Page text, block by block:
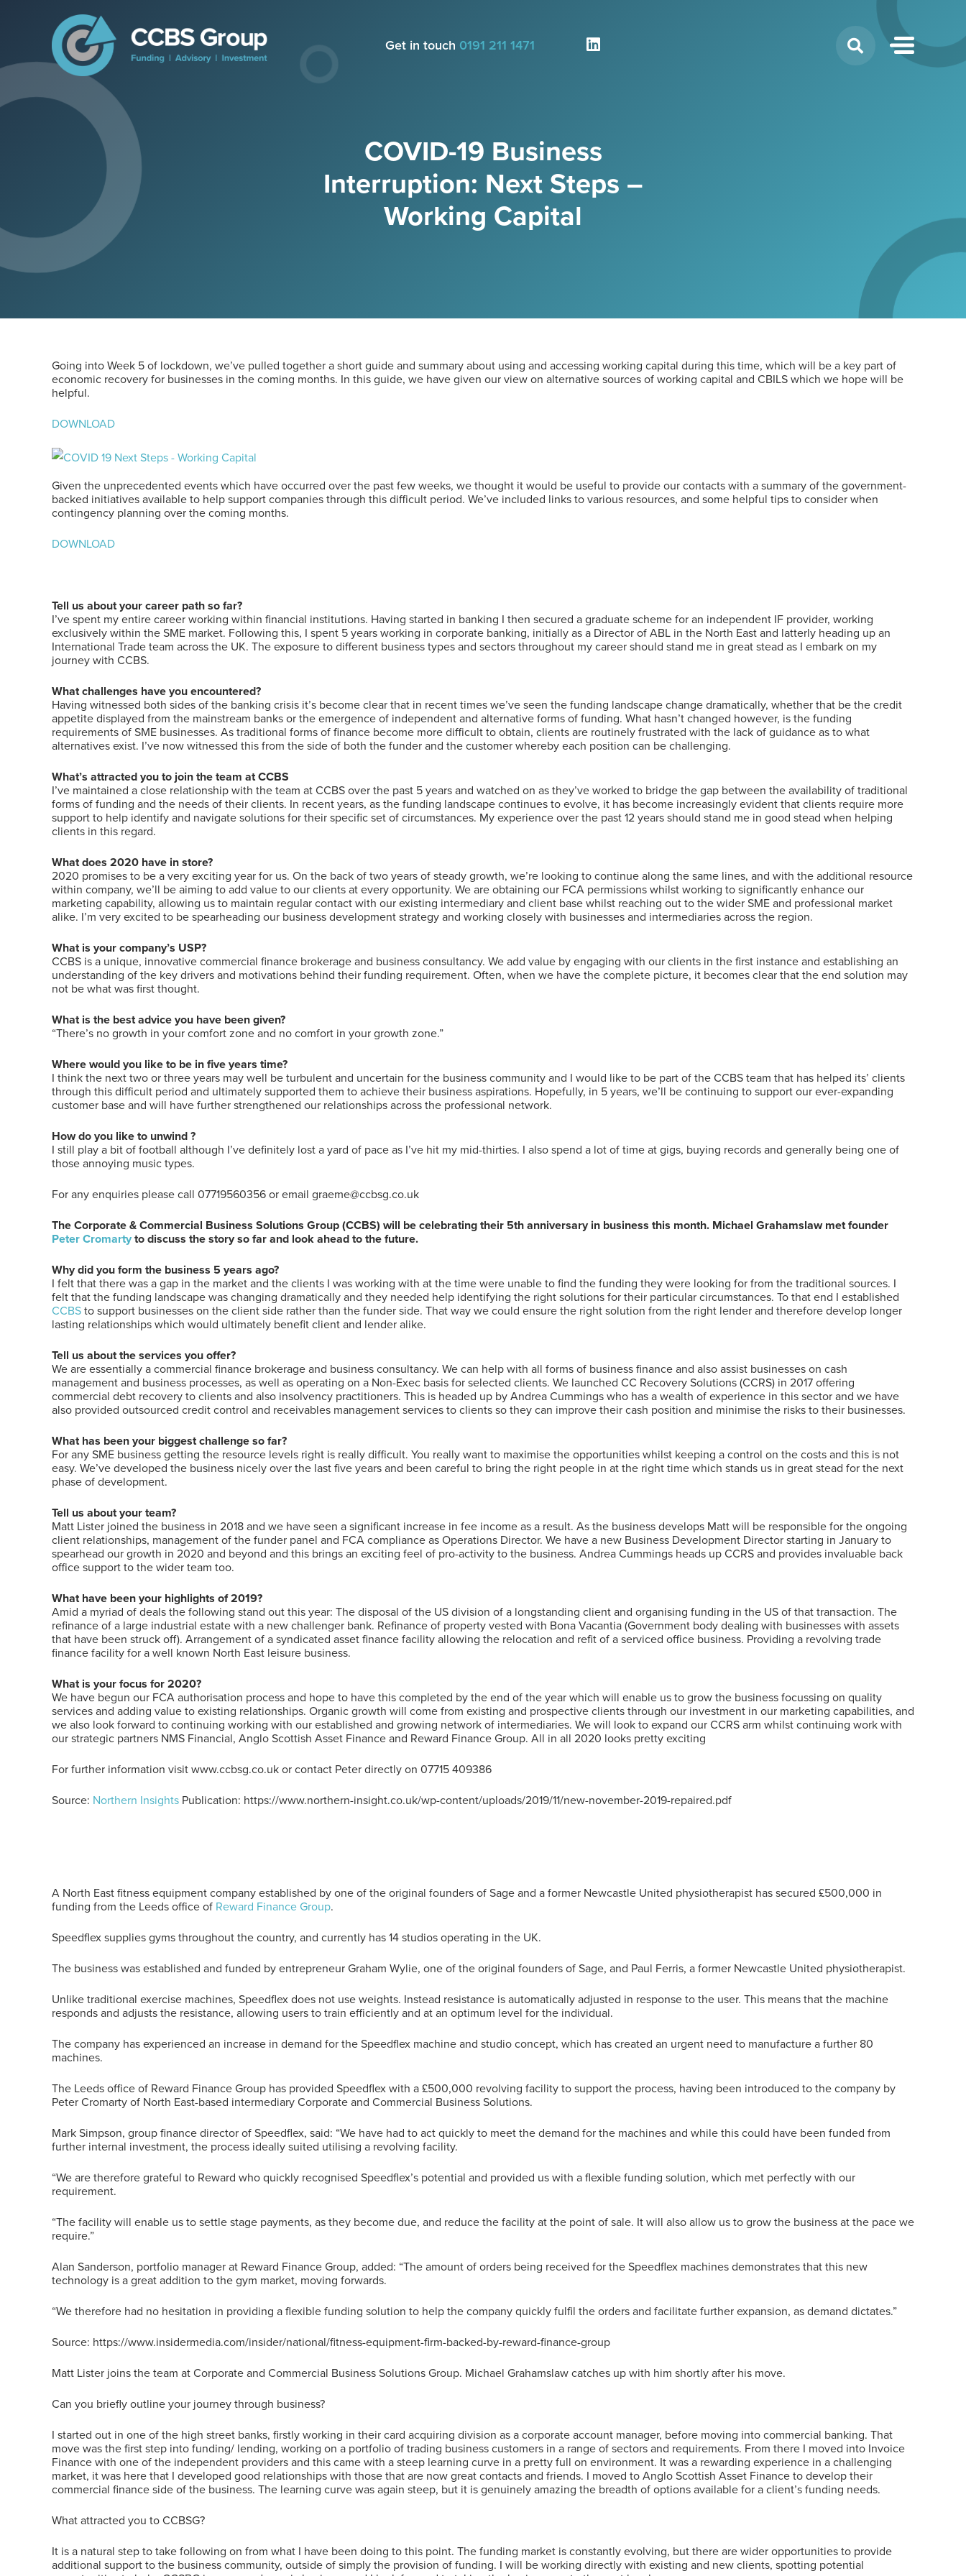
Get in touch 0191 211 1471
COVID-19 Business
Interruption: Next Steps –
Working Capital
Going into Week 5 of lockdown, we’ve pulled together a short guide and summary about using and accessing working capital during this time, which will be a key part of
economic recovery for businesses in the coming months. In this guide, we have given our view on alternative sources of working capital and CBILS which we hope will be
helpful.
DOWNLOAD
Given the unprecedented events which have occurred over the past few weeks, we thought it would be useful to provide our contacts with a summary of the government-
backed initiatives available to help support companies through this difficult period. We’ve included links to various resources, and some helpful tips to consider when
contingency planning over the coming months.
DOWNLOAD
Tell us about your career path so far?
I’ve spent my entire career working within financial institutions. Having started in banking I then secured a graduate scheme for an independent IF provider, working
exclusively within the SME market. Following this, I spent 5 years working in corporate banking, initially as a Director of ABL in the North East and latterly heading up an
International Trade team across the UK. The exposure to different business types and sectors throughout my career should stand me in great stead as I embark on my
journey with CCBS.
What challenges have you encountered?
Having witnessed both sides of the banking crisis it’s become clear that in recent times we’ve seen the funding landscape change dramatically, whether that be the credit
appetite displayed from the mainstream banks or the emergence of independent and alternative forms of funding. What hasn’t changed however, is the funding
requirements of SME businesses. As traditional forms of finance become more difficult to obtain, clients are routinely frustrated with the lack of guidance as to what
alternatives exist. I’ve now witnessed this from the side of both the funder and the customer whereby each position can be challenging.
What’s attracted you to join the team at CCBS
I’ve maintained a close relationship with the team at CCBS over the past 5 years and watched on as they’ve worked to bridge the gap between the availability of traditional
forms of funding and the needs of their clients. In recent years, as the funding landscape continues to evolve, it has become increasingly evident that clients require more
support to help identify and navigate solutions for their specific set of circumstances. My experience over the past 12 years should stand me in good stead when helping
clients in this regard.
What does 2020 have in store?
2020 promises to be a very exciting year for us. On the back of two years of steady growth, we’re looking to continue along the same lines, and with the additional resource
within company, we’ll be aiming to add value to our clients at every opportunity. We are obtaining our FCA permissions whilst working to significantly enhance our
marketing capability, allowing us to maintain regular contact with our existing intermediary and client base whilst reaching out to the wider SME and professional market
alike. I’m very excited to be spearheading our business development strategy and working closely with businesses and intermediaries across the region.
What is your company’s USP?
CCBS is a unique, innovative commercial finance brokerage and business consultancy. We add value by engaging with our clients in the first instance and establishing an
understanding of the key drivers and motivations behind their funding requirement. Often, when we have the complete picture, it becomes clear that the end solution may
not be what was first thought.
What is the best advice you have been given?
“There’s no growth in your comfort zone and no comfort in your growth zone.”
Where would you like to be in five years time?
I think the next two or three years may well be turbulent and uncertain for the business community and I would like to be part of the CCBS team that has helped its’ clients
through this difficult period and ultimately supported them to achieve their business aspirations. Hopefully, in 5 years, we’ll be continuing to support our ever-expanding
customer base and will have further strengthened our relationships across the professional network.
How do you like to unwind ?
I still play a bit of football although I’ve definitely lost a yard of pace as I’ve hit my mid-thirties. I also spend a lot of time at gigs, buying records and generally being one of
those annoying music types.
For any enquiries please call 07719560356 or email graeme@ccbsg.co.uk
The Corporate & Commercial Business Solutions Group (CCBS) will be celebrating their 5th anniversary in business this month. Michael Grahamslaw met founder
Peter Cromartyto discuss the story so far and look ahead to the future.
Why did you form the business 5 years ago?
I felt that there was a gap in the market and the clients I was working with at the time were unable to find the funding they were looking for from the traditional sources. I
felt that the funding landscape was changing dramatically and they needed help identifying the right solutions for their particular circumstances. To that end I established
CCBSto support businesses on the client side rather than the funder side. That way we could ensure the right solution from the right lender and therefore develop longer
lasting relationships which would ultimately benefit client and lender alike.
Tell us about the services you offer?
We are essentially a commercial finance brokerage and business consultancy. We can help with all forms of business finance and also assist businesses on cash
management and business processes, as well as operating on a Non-Exec basis for selected clients. We launched CC Recovery Solutions (CCRS) in 2017 offering
commercial debt recovery to clients and also insolvency practitioners. This is headed up by Andrea Cummings who has a wealth of experience in this sector and we have
also provided outsourced credit control and receivables management services to clients so they can improve their cash position and minimise the risks to their businesses.
What has been your biggest challenge so far?
For any SME business getting the resource levels right is really difficult. You really want to maximise the opportunities whilst keeping a control on the costs and this is not
easy. We’ve developed the business nicely over the last five years and been careful to bring the right people in at the right time which stands us in great stead for the next
phase of development.
Tell us about your team?
Matt Lister joined the business in 2018 and we have seen a significant increase in fee income as a result. As the business develops Matt will be responsible for the ongoing
client relationships, management of the funder panel and FCA compliance as Operations Director. We have a new Business Development Director starting in January to
spearhead our growth in 2020 and beyond and this brings an exciting feel of pro-activity to the business. Andrea Cummings heads up CCRS and provides invaluable back
office support to the wider team too.
What have been your highlights of 2019?
Amid a myriad of deals the following stand out this year: The disposal of the US division of a longstanding client and organising funding in the US of that transaction. The
refinance of a large industrial estate with a new challenger bank. Refinance of property vested with Bona Vacantia (Government body dealing with businesses with assets
that have been struck off). Arrangement of a syndicated asset finance facility allowing the relocation and refit of a serviced office business. Providing a revolving trade
finance facility for a well known North East leisure business.
What is your focus for 2020?
We have begun our FCA authorisation process and hope to have this completed by the end of the year which will enable us to grow the business focussing on quality
services and adding value to existing relationships. Organic growth will come from existing and prospective clients through our investment in our marketing capabilities, and
we also look forward to continuing working with our established and growing network of intermediaries. We will look to expand our CCRS arm whilst continuing work with
our strategic partners NMS Financial, Anglo Scottish Asset Finance and Reward Finance Group. All in all 2020 looks pretty exciting
For further information visit www.ccbsg.co.uk or contact Peter directly on 07715 409386
Source: Northern Insights Publication: https://www.northern-insight.co.uk/wp-content/uploads/2019/11/new-november-2019-repaired.pdf
A North East fitness equipment company established by one of the original founders of Sage and a former Newcastle United physiotherapist has secured £500,000 in
funding from the Leeds office of Reward Finance Group.
Speedflex supplies gyms throughout the country, and currently has 14 studios operating in the UK.
The business was established and funded by entrepreneur Graham Wylie, one of the original founders of Sage, and Paul Ferris, a former Newcastle United physiotherapist.
Unlike traditional exercise machines, Speedflex does not use weights. Instead resistance is automatically adjusted in response to the user. This means that the machine
responds and adjusts the resistance, allowing users to train efficiently and at an optimum level for the individual.
The company has experienced an increase in demand for the Speedflex machine and studio concept, which has created an urgent need to manufacture a further 80
machines.
The Leeds office of Reward Finance Group has provided Speedflex with a £500,000 revolving facility to support the process, having been introduced to the company by
Peter Cromarty of North East-based intermediary Corporate and Commercial Business Solutions.
Mark Simpson, group finance director of Speedflex, said: “We have had to act quickly to meet the demand for the machines and while this could have been funded from
further internal investment, the process ideally suited utilising a revolving facility.
“We are therefore grateful to Reward who quickly recognised Speedflex’s potential and provided us with a flexible funding solution, which met perfectly with our
requirement.
“The facility will enable us to settle stage payments, as they become due, and reduce the facility at the point of sale. It will also allow us to grow the business at the pace we
require.”
Alan Sanderson, portfolio manager at Reward Finance Group, added: “The amount of orders being received for the Speedflex machines demonstrates that this new
technology is a great addition to the gym market, moving forwards.
“We therefore had no hesitation in providing a flexible funding solution to help the company quickly fulfil the orders and facilitate further expansion, as demand dictates.”
Source: https://www.insidermedia.com/insider/national/fitness-equipment-firm-backed-by-reward-finance-group
Matt Lister joins the team at Corporate and Commercial Business Solutions Group. Michael Grahamslaw catches up with him shortly after his move.
Can you briefly outline your journey through business?
I started out in one of the high street banks, firstly working in their card acquiring division as a corporate account manager, before moving into commercial banking. That
move was the first step into funding/ lending, working on a portfolio of trading business customers in a range of sectors and requirements. From there I moved into Invoice
Finance with one of the independent providers and this came with a steep learning curve in a pretty full on environment. It was a rewarding experience in a challenging
market, it was here that I developed good relationships with those that are now great contacts and friends. I moved to Anglo Scottish Asset Finance to develop their
commercial finance side of the business. The learning curve was again steep, but it is genuinely amazing the breadth of options available for a client’s funding needs.
What attracted you to CCBSG?
It is a natural step to take following on from what I have been doing to this point. The funding market is constantly evolving, but there are wider opportunities to provide
additional support to the business community, outside of simply the provision of funding. I will be working directly with existing and new clients, spotting potential